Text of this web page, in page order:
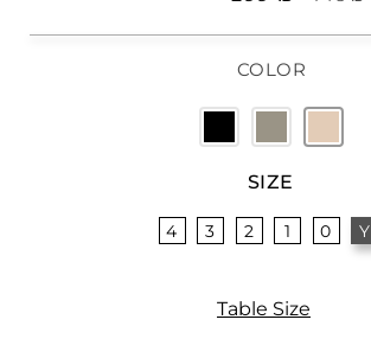
COLOR
SIZE
Y
0
1
2
3
4
Table Size